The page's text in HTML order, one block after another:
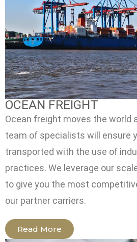
OCEAN FREIGHT
Ocean freight moves the world
team of specialists will ensure
transported with the use of
practices. We leverage our
to give you the most
our partner carriers.
Read More